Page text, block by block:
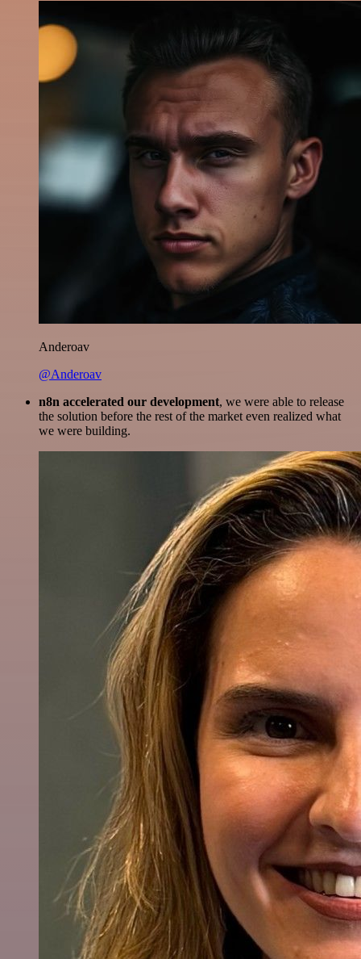
Anderoav
@Anderoav
n8n accelerated our development, we were able to release
the solution before the rest of the market even realized what
we were building.